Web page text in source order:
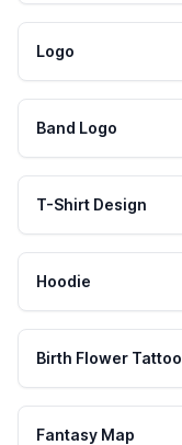
Logo
Band Logo
T-Shirt Design
Hoodie
Birth Flower Tattoo
Fantasy Map